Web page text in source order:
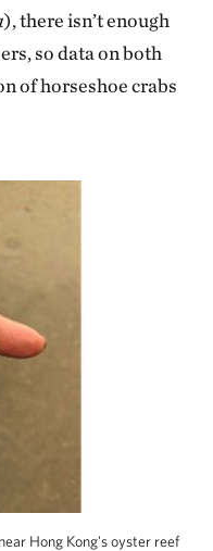
), there isn’t enough
so data on both
of horseshoe crabs
Hong Kong's oyster reef